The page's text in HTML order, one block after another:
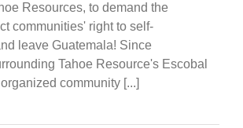
Resources, to demand the
communities' right to self-
leave Guatemala! Since
Tahoe Resource's Escobal
community [...]